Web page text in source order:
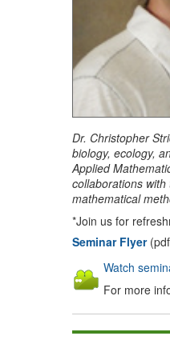
Dr. Christopher
biology, ecology,
Applied
collaborations
mathematical
*Join us for
Seminar Flyer
Watch
For more